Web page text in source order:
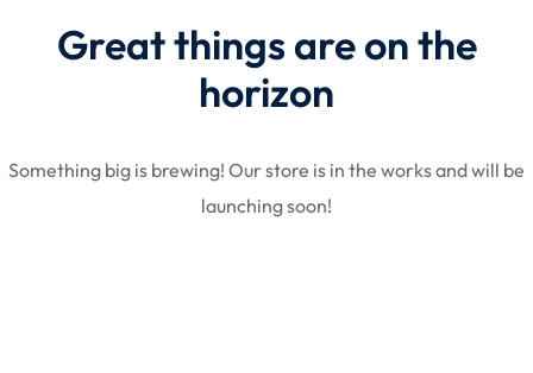
Great things are on the
horizon
Something big is brewing! Our store is in the works and will be
launching soon!